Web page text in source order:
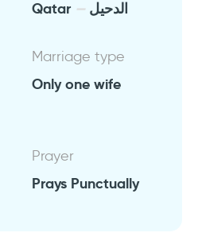
Qatar الدحيل
Marriage type
Only one wife
Prayer
Prays Punctually